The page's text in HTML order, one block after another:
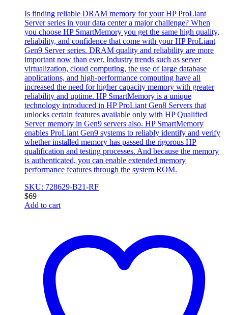
Is finding reliable DRAM memory for your HP ProLiant
Server series in your data center a major challenge? When
you choose HP SmartMemory you get the same high quality,
reliability, and confidence that come with your HP ProLiant
Gen9 Server series. DRAM quality and reliability are more
important now than ever. Industry trends such as server
virtualization, cloud computing, the use of large database
applications, and high-performance computing have all
increased the need for higher capacity memory with greater
reliability and uptime. HP SmartMemory is a unique
technology introduced in HP ProLiant Gen8 Servers that
unlocks certain features available only with HP Qualified
Server memory in Gen9 servers also. HP SmartMemory
enables ProLiant Gen9 systems to reliably identify and verify
whether installed memory has passed the rigorous HP
qualification and testing processes. And because the memory
is authenticated, you can enable extended memory
performance features through the system ROM.
SKU: 728629-B21-RF
$69
Add to cart